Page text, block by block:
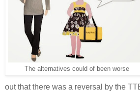
The alternatives could of been worse
out that there was a reversal by the